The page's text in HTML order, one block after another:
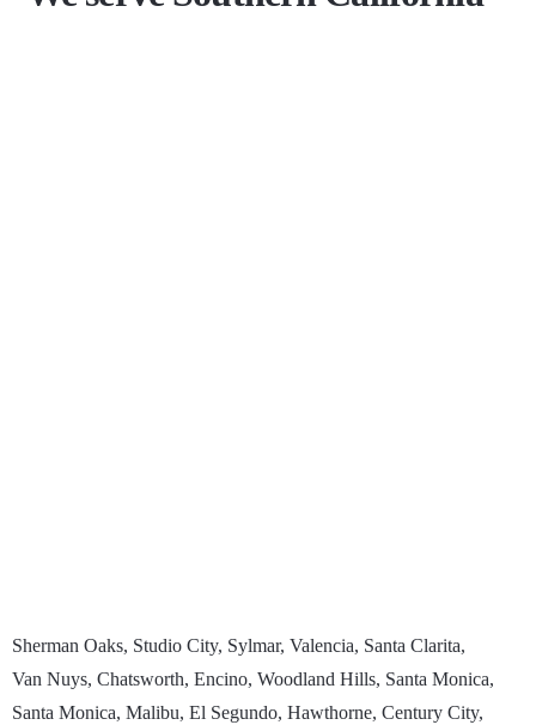
Sherman Oaks, Studio City, Sylmar, Valencia, Santa Clarita,
Van Nuys, Chatsworth, Encino, Woodland Hills, Santa Monica,
Santa Monica, Malibu, El Segundo, Hawthorne, Century City,